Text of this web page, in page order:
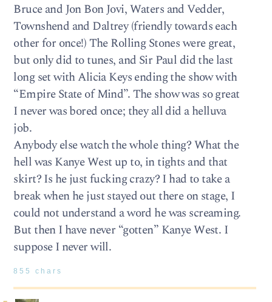
Bruce and Jon Bon Jovi, Waters and Vedder,
Townshend and Daltrey (friendly towards each
other for once!) The Rolling Stones were great,
but only did to tunes, and Sir Paul did the last
long set with Alicia Keys ending the show with
“Empire State of Mind”. The show was so great
I never was bored once; they all did a helluva
job.
Anybody else watch the whole thing? What the
hell was Kanye West up to, in tights and that
skirt? Is he just fucking crazy? I had to take a
break when he just stayed out there on stage, I
could not understand a word he was screaming.
But then I have never “gotten” Kanye West. I
suppose I never will.
855 chars